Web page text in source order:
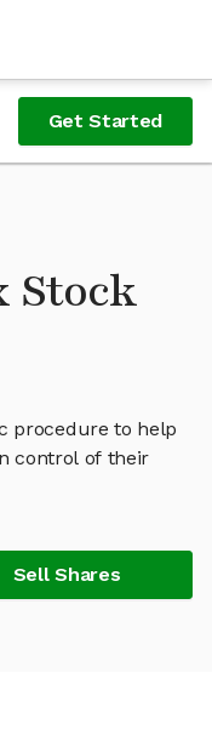
Get Started
Stock
procedure to help
control of their
Sell Shares